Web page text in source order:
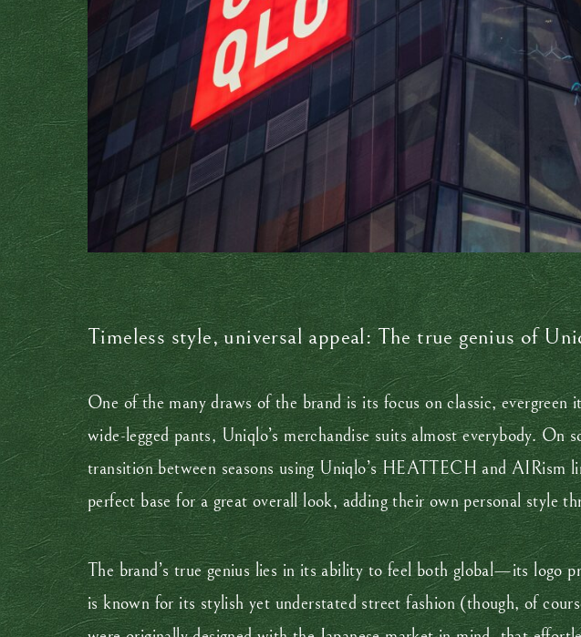
Timeless style, universal appeal: The true genius of
One of the many draws of the brand is its focus on classic,
wide-legged pants, Uniqlo’s merchandise suits almost everybody.
transition between seasons using Uniqlo’s HEATTECH and AIRism
perfect base for a great overall look, adding their own personal style
The brand’s true genius lies in its ability to feel both global—its logo
is known for its stylish yet understated street fashion (though, of